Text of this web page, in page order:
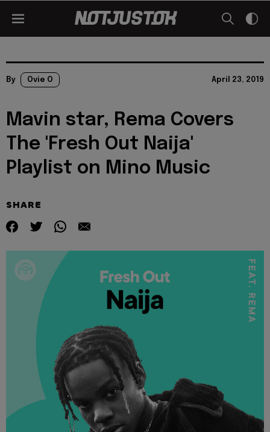
By Ovie O April 23, 2019
Mavin star, Rema Covers
The 'Fresh Out Naija'
Playlist on Mino Music
SHARE